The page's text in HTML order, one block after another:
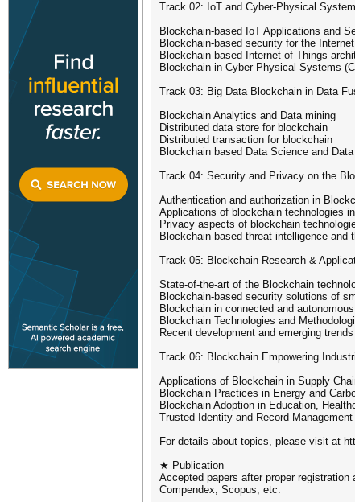
Track 02: IoT and Cyber-Physical
Blockchain-based IoT Applications and
Blockchain-based security for the
Blockchain-based Internet of Things
Blockchain in Cyber Physical Systems
Track 03: Big Data Blockchain in Data
Blockchain Analytics and Data mining
Distributed data store for blockchain
Distributed transaction for blockchain
Blockchain based Data Science and
Track 04: Security and Privacy on the
Authentication and authorization in
Applications of blockchain technologies
Privacy aspects of blockchain
Blockchain-based threat intelligence and
Track 05: Blockchain Research &
State-of-the-art of the Blockchain
Blockchain-based security solutions of
Blockchain in connected and
Blockchain Technologies and
Recent development and emerging
Track 06: Blockchain Empowering
Applications of Blockchain in Supply
Blockchain Practices in Energy and
Blockchain Adoption in Education,
Trusted Identity and Record
For details about topics, please visit at
★ Publication
Accepted papers after proper
Compendex, Scopus, etc.